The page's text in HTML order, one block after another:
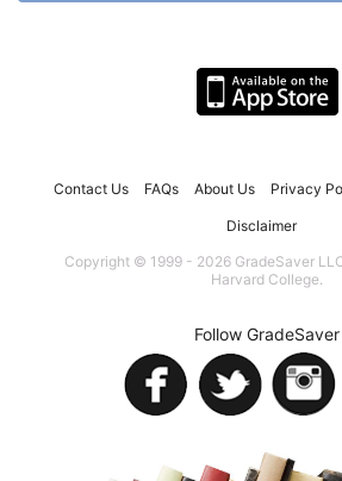
Contact Us FAQs About Us Privacy
Disclaimer
Copyright © 1999 - 2026 GradeSaver
Harvard College.
Follow GradeSaver